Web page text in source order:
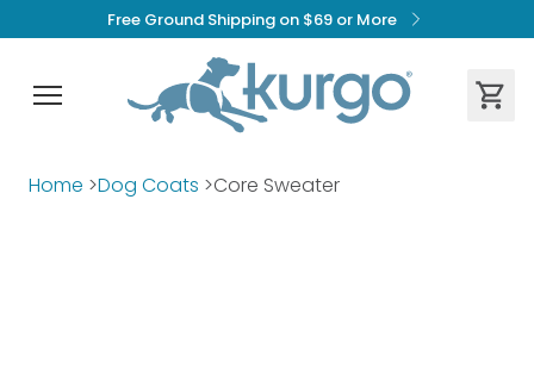
Free Ground Shipping on $69 or More
Home >Dog Coats >Core Sweater